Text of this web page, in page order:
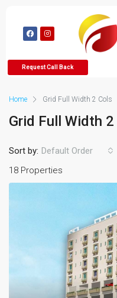
Request Call Back
Home Grid Full Width 2 Cols
Grid Full Width
18 Properties
Sort by: Default Order